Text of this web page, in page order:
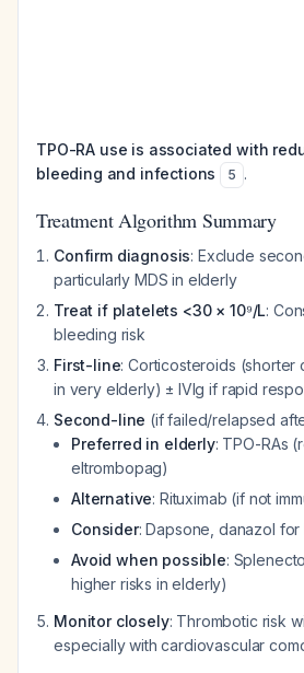
TPO-RA use is associated with
bleeding and infections
5 .
Treatment Algorithm Summary
Confirm diagnosis: Exclude
particularly MDS in elderly
Treat if platelets <30 × 10⁹/L:
bleeding risk
First-line: Corticosteroids (shorter
in very elderly) ± IVIg if rapid
Second-line (if failed/relapsed
Preferred in elderly: TPO-RAs
eltrombopag)
Alternative: Rituximab (if not
Consider: Dapsone, danazol
Avoid when possible:
higher risks in elderly)
Monitor closely: Thrombotic risk
especially with cardiovascular